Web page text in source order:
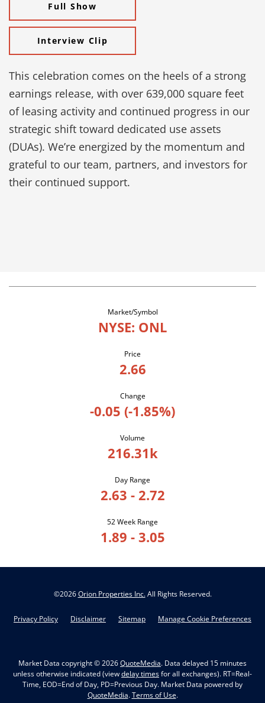
Full Show
Interview Clip
This celebration comes on the heels of a strong
earnings release, with over 639,000 square feet
of leasing activity and continued progress in our
strategic shift toward dedicated use assets
(DUAs). We’re energized by the momentum and
grateful to our team, partners, and investors for
their continued support.
Market/Symbol
NYSE: ONL
Price
2.66
Change
-0.05 (-1.85%)
Volume
216.31k
Day Range
2.63 - 2.72
52 Week Range
1.89 - 3.05
©2026 Orion Properties Inc.All Rights Reserved.
Privacy Policy Disclaimer Sitemap Manage Cookie Preferences
Market Data copyright © 2026QuoteMedia. Data delayed 15 minutes
unless otherwise indicated (viewdelay timesfor all exchanges). RT=Real-
Time, EOD=End of Day, PD=Previous Day. Market Data powered by
QuoteMedia.Terms of Use.